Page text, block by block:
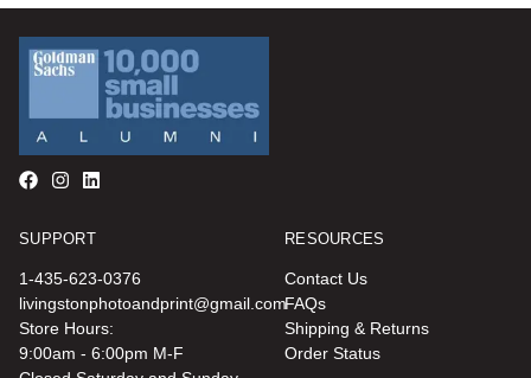
SUPPORT
1-435-623-0376
livingstonphotoandprint@gmail.com
Store Hours:
9:00am - 6:00pm M-F
RESOURCES
Contact Us
FAQs
Shipping & Returns
Order Status